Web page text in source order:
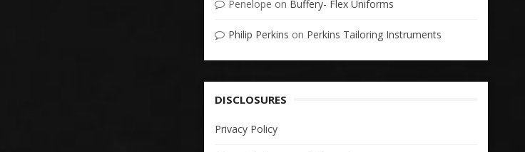
Penelope on Buffery- Flex Uniforms
Philip Perkins on Perkins Tailoring Instruments
DISCLOSURES
Privacy Policy